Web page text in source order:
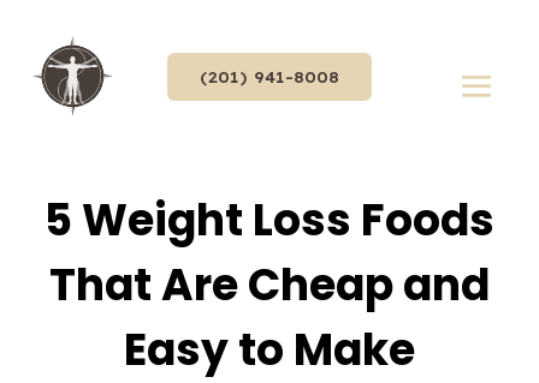
(201) 941-8008
5 Weight Loss Foods
That Are Cheap and
Easy to Make